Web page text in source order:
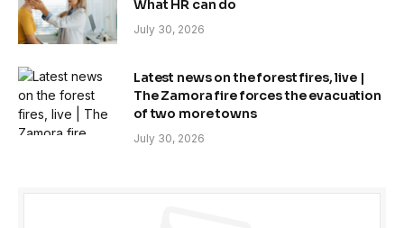
What HR can do
July 30, 2026
Latest news on the forest fires, live |
The Zamora fire forces the evacuation
of two more towns
July 30, 2026